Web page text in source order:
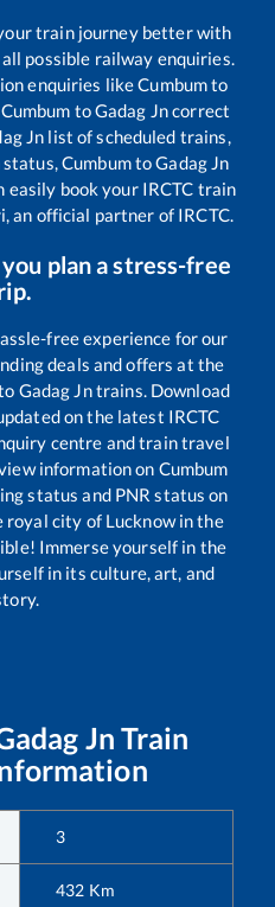
train journey better with
possible railway enquiries.
enquiries likeCumbumto
Cumbum toGadag Jncorrect
Jn list of scheduled trains,
CumbumtoGadag Jn
easily book your IRCTC train
an official partner of IRCTC.
plan a stress-free
free experience for our
deals and offers at the
Gadag Jntrains. Download
on the latest IRCTC
centre and train travel
information on Cumbum
status and PNR status on
city of Lucknow in the
Immerse yourself in the
in its culture, art, and
JnTrain
3
432 Km